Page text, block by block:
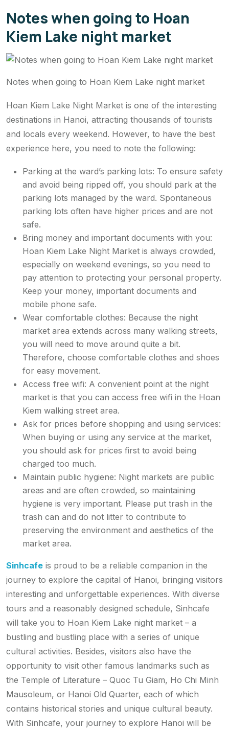
Notes when going to Hoan
Kiem Lake night market
Notes when going to Hoan Kiem Lake night market
Hoan Kiem Lake Night Market is one of the interesting
destinations in Hanoi, attracting thousands of tourists
and locals every weekend. However, to have the best
experience here, you need to note the following:
Parking at the ward’s parking lots: To ensure safety
and avoid being ripped off, you should park at the
parking lots managed by the ward. Spontaneous
parking lots often have higher prices and are not
safe.
Bring money and important documents with you:
Hoan Kiem Lake Night Market is always crowded,
especially on weekend evenings, so you need to
pay attention to protecting your personal property.
Keep your money, important documents and
mobile phone safe.
Wear comfortable clothes: Because the night
market area extends across many walking streets,
you will need to move around quite a bit.
Therefore, choose comfortable clothes and shoes
for easy movement.
Access free wifi: A convenient point at the night
market is that you can access free wifi in the Hoan
Kiem walking street area.
Ask for prices before shopping and using services:
When buying or using any service at the market,
you should ask for prices first to avoid being
charged too much.
Maintain public hygiene: Night markets are public
areas and are often crowded, so maintaining
hygiene is very important. Please put trash in the
trash can and do not litter to contribute to
preserving the environment and aesthetics of the
market area.
Sinhcafe is proud to be a reliable companion in the
journey to explore the capital of Hanoi, bringing visitors
interesting and unforgettable experiences. With diverse
tours and a reasonably designed schedule, Sinhcafe
will take you to Hoan Kiem Lake night market – a
bustling and bustling place with a series of unique
cultural activities. Besides, visitors also have the
opportunity to visit other famous landmarks such as
the Temple of Literature – Quoc Tu Giam, Ho Chi Minh
Mausoleum, or Hanoi Old Quarter, each of which
contains historical stories and unique cultural beauty.
With Sinhcafe, your journey to explore Hanoi will be